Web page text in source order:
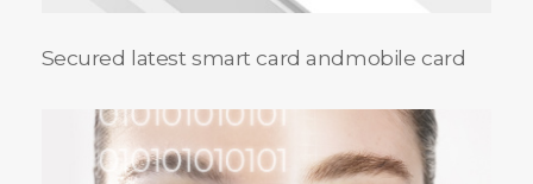
Secured latest smart card andmobile card